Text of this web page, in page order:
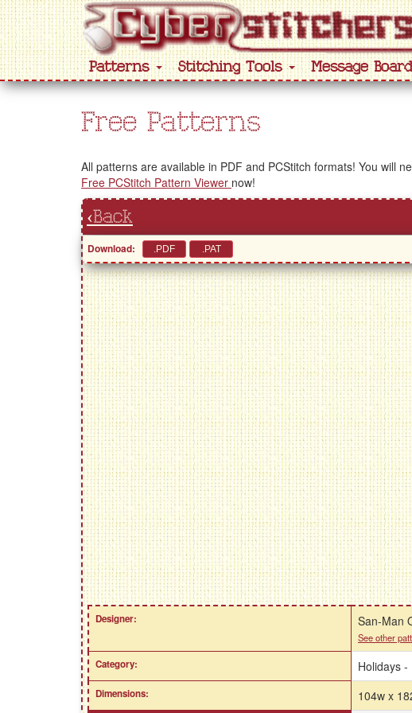
Patterns Stitching Tools Message
Free Patterns
All patterns are available in PDF and PCStitch formats! You will
Free PCStitch Pattern Viewer now!
‹Back
Download:
Designer: San-Man
See other
Category: Holidays -
Dimensions: 104w x